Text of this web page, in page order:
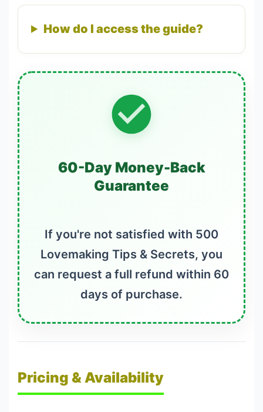
How do I access the guide?
60-Day Money-Back
Guarantee
If you're not satisfied with 500
Lovemaking Tips & Secrets, you
can request a full refund within 60
days of purchase.
Pricing & Availability